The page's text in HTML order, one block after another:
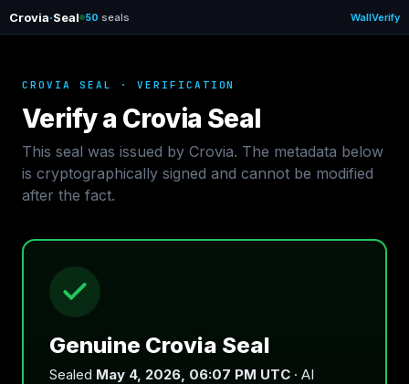
Crovia·Seal 50 seals WallVerify
CROVIA SEAL · VERIFICATION
Verify a Crovia Seal
This seal was issued by Crovia. The metadata below
is cryptographically signed and cannot be modified
after the fact.
Genuine Crovia Seal
Sealed May 4, 2026, 06:07 PM UTC · AI